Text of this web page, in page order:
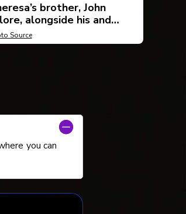
brother, John
alongside his and
Pearson’s book, Wish
Were Here.
Source
you can